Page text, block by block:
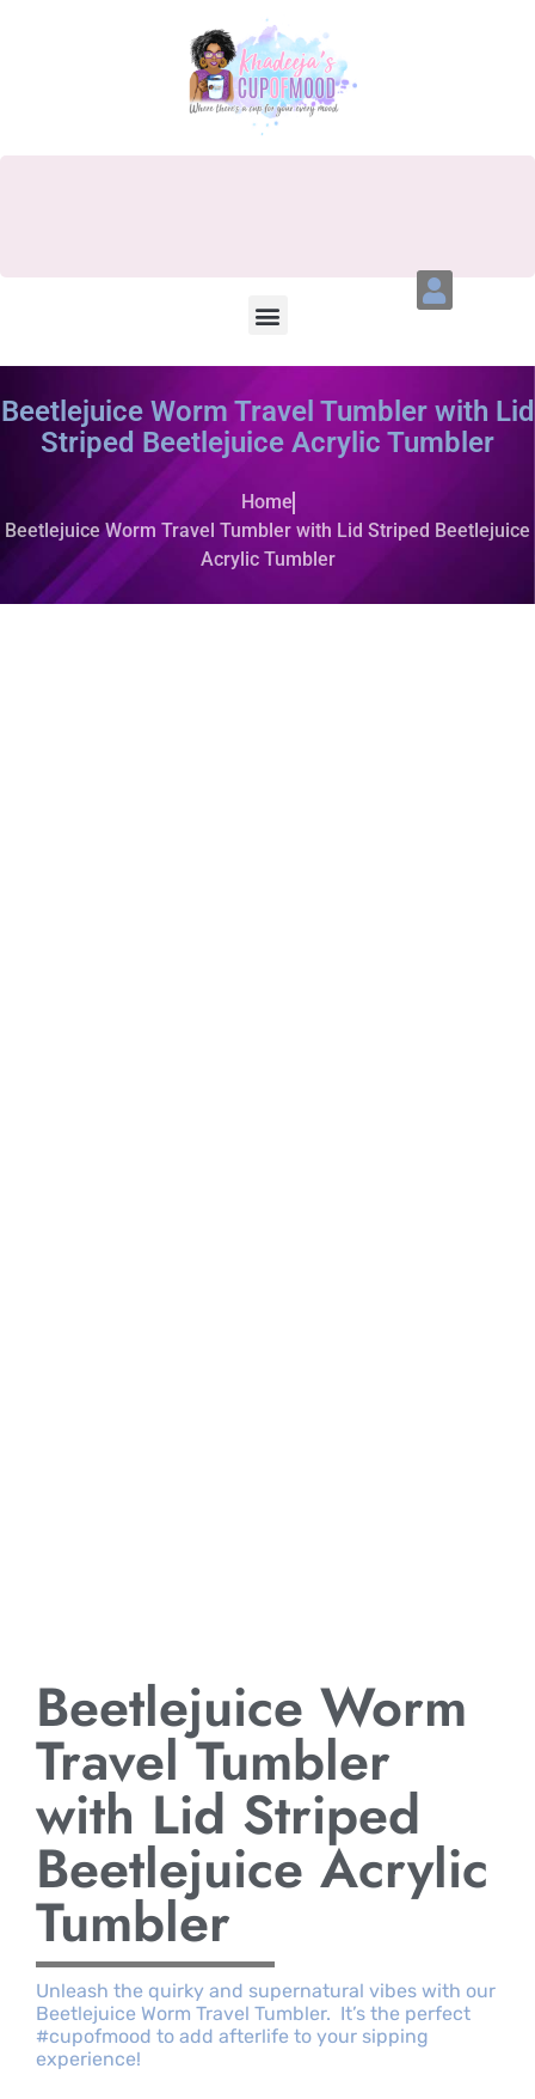
Beetlejuice Worm Travel Tumbler with Lid
Striped Beetlejuice Acrylic Tumbler
Home
Beetlejuice Worm Travel Tumbler with Lid Striped Beetlejuice
Acrylic Tumbler
Beetlejuice Worm
Travel Tumbler
with Lid Striped
Beetlejuice Acrylic
Tumbler
Unleash the quirky and supernatural vibes with our
Beetlejuice Worm Travel Tumbler. It’s the perfect
#cupofmood to add afterlife to your sipping
experience!